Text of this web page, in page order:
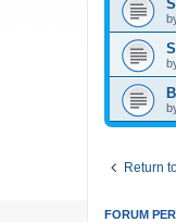
Return
FORUM